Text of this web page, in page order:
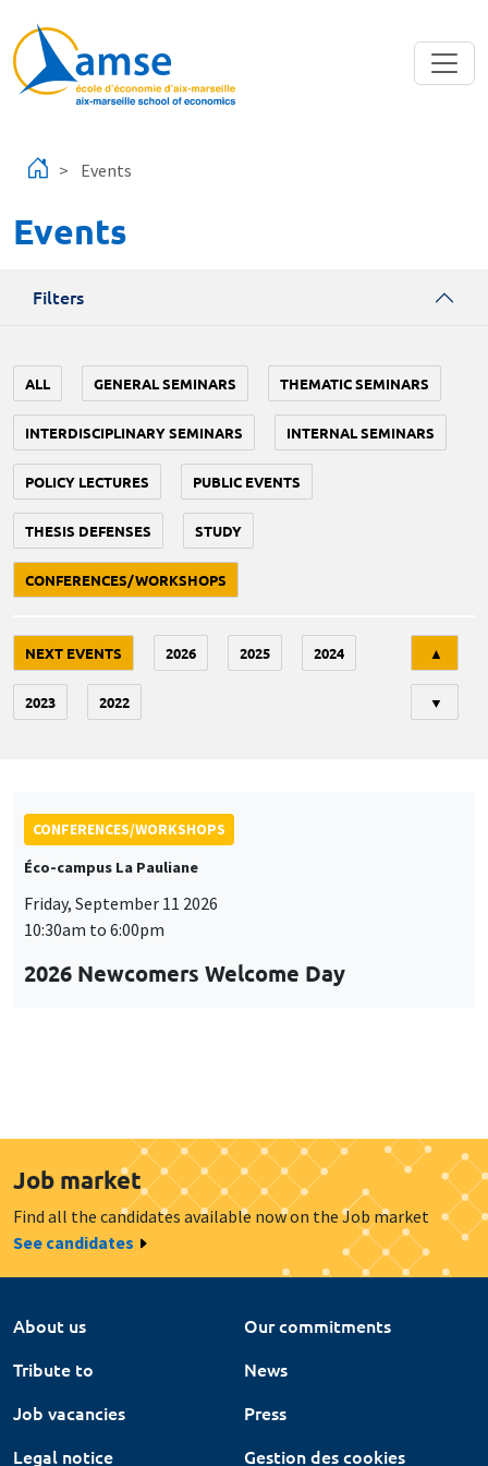
Events
Events
Filters
ALL GENERAL SEMINARS THEMATIC SEMINARS
INTERDISCIPLINARY SEMINARS INTERNAL SEMINARS
POLICY LECTURES PUBLIC EVENTS
THESIS DEFENSES STUDY
CONFERENCES/WORKSHOPS
NEXT EVENTS 2026 2025 2024
2023 2022
▲
▼
CONFERENCES/WORKSHOPS
Éco-campus La Pauliane
Friday, September 11 2026
10:30am to 6:00pm
2026 Newcomers Welcome Day
Job market
Find all the candidates available now on the Job market
See candidates
About us
Our commitments
Tribute to
News
Job vacancies
Press
Legal notice
Gestion des cookies